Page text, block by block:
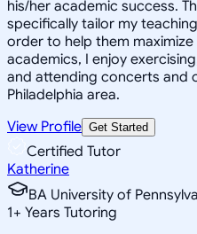
his/her academic success.
specifically tailor my
order to help them
academics, I enjoy
and attending concerts and
Philadelphia area.
View Profile Get Started
Certified Tutor
Katherine
BA University of
1+ Years Tutoring